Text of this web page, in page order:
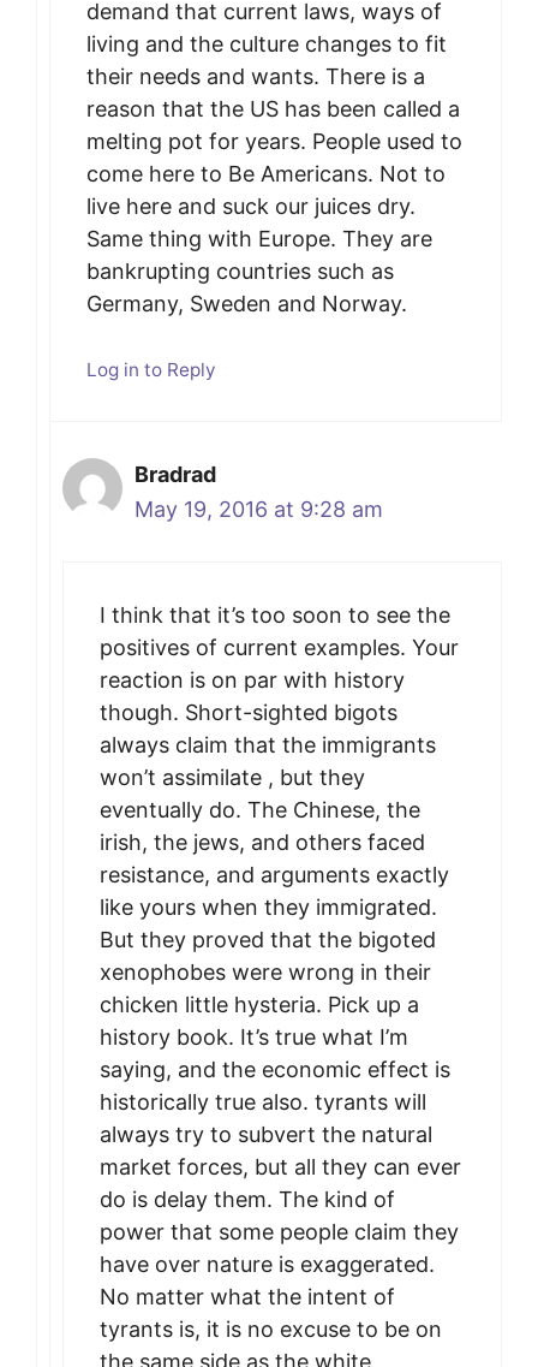
demand that current laws, ways of
living and the culture changes to fit
their needs and wants. There is a
reason that the US has been called a
melting pot for years. People used to
come here to Be Americans. Not to
live here and suck our juices dry.
Same thing with Europe. They are
bankrupting countries such as
Germany, Sweden and Norway.
Log in to Reply
Bradrad
May 19, 2016 at 9:28 am
I think that it’s too soon to see the
positives of current examples. Your
reaction is on par with history
though. Short-sighted bigots
always claim that the immigrants
won’t assimilate , but they
eventually do. The Chinese, the
irish, the jews, and others faced
resistance, and arguments exactly
like yours when they immigrated.
But they proved that the bigoted
xenophobes were wrong in their
chicken little hysteria. Pick up a
history book. It’s true what I’m
saying, and the economic effect is
historically true also. tyrants will
always try to subvert the natural
market forces, but all they can ever
do is delay them. The kind of
power that some people claim they
have over nature is exaggerated.
No matter what the intent of
tyrants is, it is no excuse to be on